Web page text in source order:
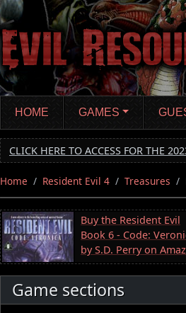
HOME GAMES
CLICK HERE TO ACCESS FOR THE
Home Resident Evil 4 Treasures
Buy the Resident Evil
Book 6 - Code:
by S.D. Perry on
Game sections